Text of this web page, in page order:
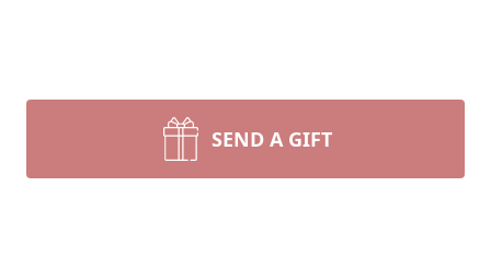
SEND A GIFT